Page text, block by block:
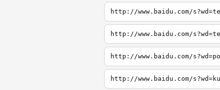
http://www.baidu.com/
http://www.baidu.com/
http://www.baidu.com/
http://www.baidu.com/